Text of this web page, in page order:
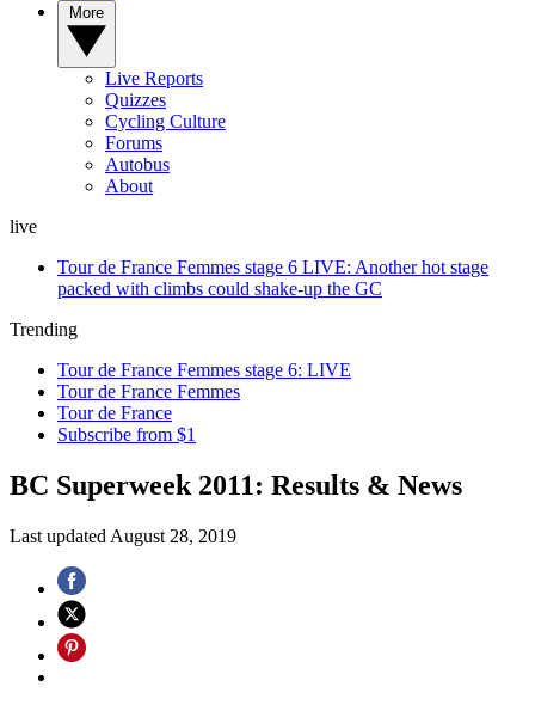
Live Reports
Quizzes
Cycling Culture
Forums
Autobus
About
live
Tour de France Femmes stage 6 LIVE: Another hot stage
packed with climbs could shake-up the GC
Trending
Tour de France Femmes stage 6: LIVE
Tour de France Femmes
Tour de France
Subscribe from $1
BC Superweek 2011: Results & News
Last updated August 28, 2019